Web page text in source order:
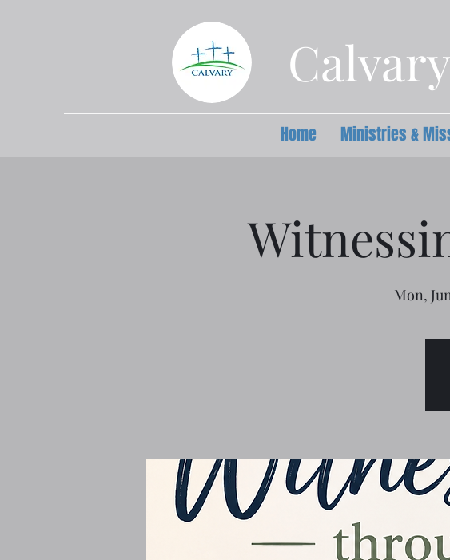
Home Ministries &
Mon,